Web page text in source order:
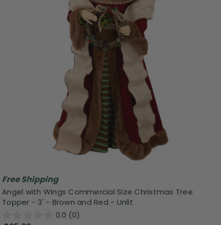
Free Shipping
Angel with Wings Commercial Size Christmas Tree
Topper - 3' - Brown and Red - Unlit
0.0 (0)